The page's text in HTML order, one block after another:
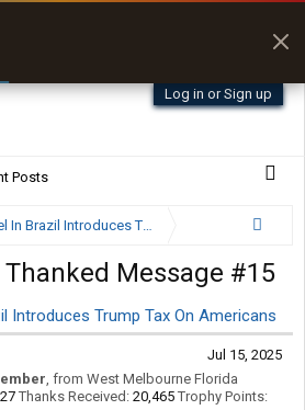
Log in or Sign up
Posts
In Brazil Introduces Trump Tax On Americans
Message #15
Introduces Trump Tax On Americans
Jul 15, 2025
, from West Melbourne Florida
Thanks Received: 20,465 Trophy Points: